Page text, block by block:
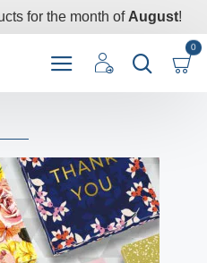
for the month of August!
0